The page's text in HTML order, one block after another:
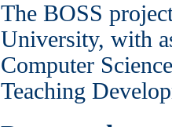
The BOSS
University, with
Computer
Teaching